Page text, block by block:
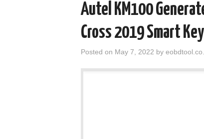
Autel KM100
Cross 2019 Smart Key
Posted on May 7, 2022 by